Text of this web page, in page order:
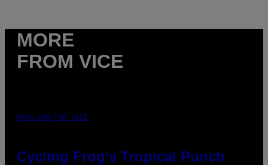
MORE
FROM VICE
MAHA HAQ FOR VICE
Cycling Frog’s Tropical Punch